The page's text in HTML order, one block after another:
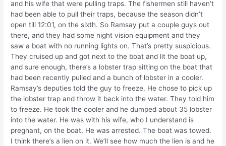
and his wife that were pulling traps. The fishermen still haven’t
had been able to pull their traps, because the season didn’t
open till 12:01, on the sixth. So Ramsay put a couple guys out
there, and they had some night vision equipment and they
saw a boat with no running lights on. That’s pretty suspicious.
They cruised up and got next to the boat and lit the boat up,
and sure enough, there’s a lobster trap sitting on the boat that
had been recently pulled and a bunch of lobster in a cooler.
Ramsay’s deputies told the guy to freeze. He chose to pick up
the lobster trap and throw it back into the water. They told him
to freeze. He took the cooler and he dumped about 35 lobster
into the water. He was with his wife, who I understand is
pregnant, on the boat. He was arrested. The boat was towed.
I think there’s a lien on it. We’ll see how much the lien is and he